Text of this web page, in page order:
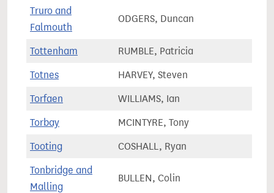
Truro and
Falmouth
ODGERS, Duncan
Tottenham RUMBLE, Patricia
Totnes HARVEY, Steven
Torfaen WILLIAMS, Ian
Torbay MCINTYRE, Tony
Tooting COSHALL, Ryan
Tonbridge and
Malling
BULLEN, Colin